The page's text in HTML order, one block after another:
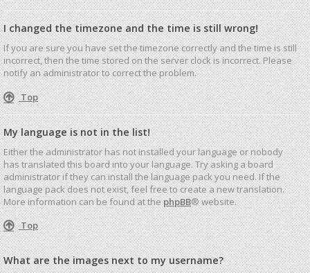
I changed the timezone and the time is still wrong!
If you are sure you have set the timezone correctly and the time is still
incorrect, then the time stored on the server clock is incorrect. Please
notify an administrator to correct the problem.
Top
My language is not in the list!
Either the administrator has not installed your language or nobody
has translated this board into your language. Try asking a board
administrator if they can install the language pack you need. If the
language pack does not exist, feel free to create a new translation.
More information can be found at thephpBB® website.
Top
What are the images next to my username?